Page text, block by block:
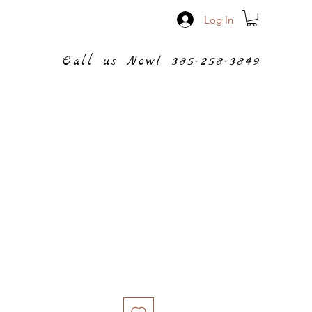
Log In
Call us Now! 385-258-3849